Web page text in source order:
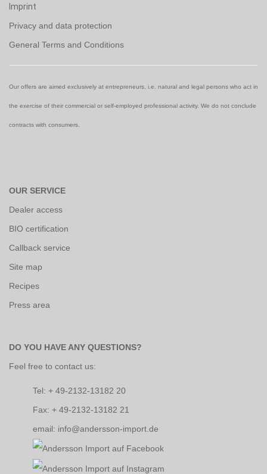
Imprint
Privacy and data protection
General Terms and Conditions
Our offers are aimed exclusively at entrepreneurs, i.e. natural and legal persons who act in
the exercise of their commercial or self-employed professional activity. We do not conclude
contracts with consumers.
OUR SERVICE
Dealer access
BIO certification
Callback service
Site map
Recipes
Press area
DO YOU HAVE ANY QUESTIONS?
Feel free to contact us:
Tel: + 49-2132-13182 20
Fax: + 49-2132-13182 21
email: info@andersson-import.de